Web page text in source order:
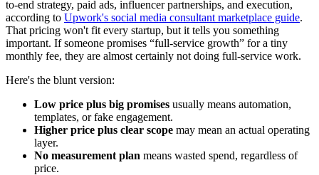
to-end strategy, paid ads, influencer partnerships, and execution,
according to Upwork's social media consultant marketplace guide.
That pricing won't fit every startup, but it tells you something
important. If someone promises “full-service growth” for a tiny
monthly fee, they are almost certainly not doing full-service work.
Here's the blunt version:
Low price plus big promises usually means automation,
templates, or fake engagement.
Higher price plus clear scope may mean an actual operating
layer.
No measurement plan means wasted spend, regardless of
price.